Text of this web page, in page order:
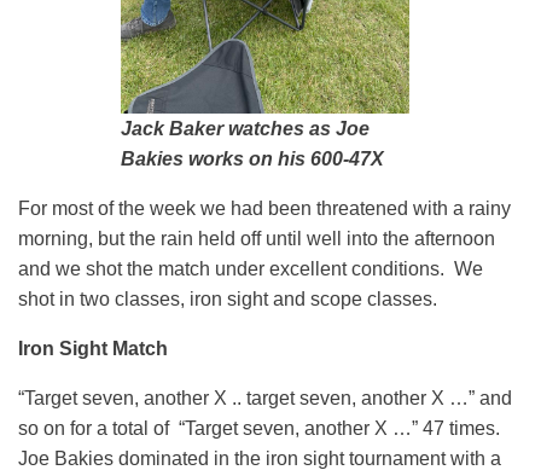
Jack Baker watches as Joe
Bakies works on his 600-47X
For most of the week we had been threatened with a rainy
morning, but the rain held off until well into the afternoon
and we shot the match under excellent conditions. We
shot in two classes, iron sight and scope classes.
Iron Sight Match
“Target seven, another X .. target seven, another X …” and
so on for a total of “Target seven, another X …” 47 times.
Joe Bakies dominated in the iron sight tournament with a